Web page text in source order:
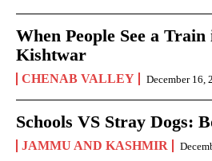
When People See a
Kishtwar
CHENAB VALLEY December 16,
Schools VS Stray Dogs:
JAMMU AND KASHMIR